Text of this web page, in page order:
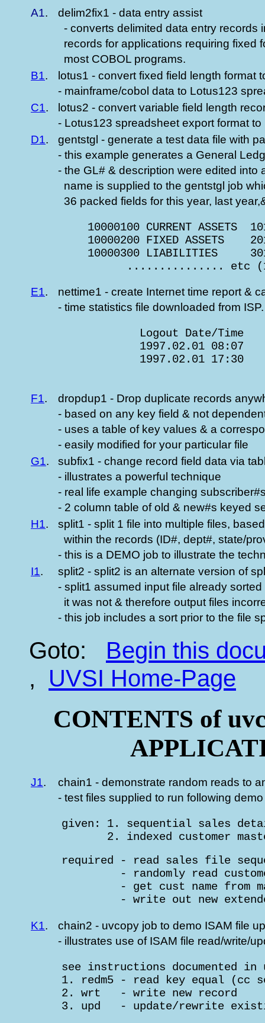
A1.
delim2fix1 - data entry assist
- converts delimited data entry records
records for applications requiring fixed
most COBOL programs.
B1.
lotus1 - convert fixed field length format
- mainframe/cobol data to Lotus123
C1.
lotus2 - convert variable field length
- Lotus123 spreadsheet export format
D1.
gentstgl - generate a test data file with
- this example generates a General
- the GL# & description were edited into
name is supplied to the gentstgl job
36 packed fields for this year, last
10000100 CURRENT ASSETS
10000200 FIXED ASSETS
10000300 LIABILITIES
............... etc
E1.
nettime1 - create Internet time report &
- time statistics file downloaded from ISP.
Logout Date/Time
1997.02.01 08:07
1997.02.01 17:30
F1.
dropdup1 - Drop duplicate records
- based on any key field & not
- uses a table of key values & a
- easily modified for your particular file
G1.
subfix1 - change record field data via
- illustrates a powerful technique
- real life example changing
- 2 column table of old & new#s keyed
H1.
split1 - split 1 file into multiple files,
within the records (ID#, dept#, state/
- this is a DEMO job to illustrate the
I1.
split2 - split2 is an alternate version of
- split1 assumed input file already
it was not & therefore output files
- this job includes a sort prior to the file
Goto: Begin this
, UVSI Home-Page
CONTENTS of
J1.
chain1 - demonstrate random reads to
- test files supplied to run following demo
given: 1. sequential sales
2. indexed customer
required - read sales file
- randomly read
- get cust name from
- write out new
K1.
chain2 - uvcopy job to demo ISAM file
- illustrates use of ISAM file read/write/
see instructions documented in
1. redm5 - read key equal (cc
     2. wrt   - write new record
3. upd   - update/rewrite